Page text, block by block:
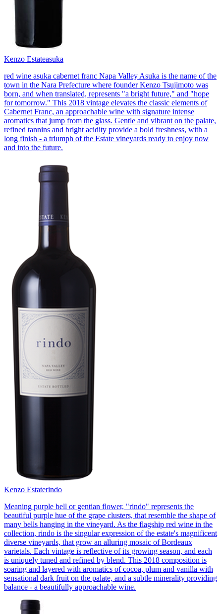
Kenzo Estateasuka
red wine asuka cabernet franc Napa Valley Asuka is the name of the
town in the Nara Prefecture where founder Kenzo Tsujimoto was
born, and when translated, represents "a bright future," and "hope
for tomorrow." This 2018 vintage elevates the classic elements of
Cabernet Franc, an approachable wine with signature intense
aromatics that jump from the glass. Gentle and vibrant on the palate,
refined tannins and bright acidity provide a bold freshness, with a
long finish - a triumph of the Estate vineyards ready to enjoy now
and into the future.
Kenzo Estaterindo
Meaning purple bell or gentian flower, "rindo" represents the
beautiful purple hue of the grape clusters, that resemble the shape of
many bells hanging in the vineyard. As the flagship red wine in the
collection, rindo is the singular expression of the estate's magnificent
diverse vineyards, that grow an alluring mosaic of Bordeaux
varietals. Each vintage is reflective of its growing season, and each
is uniquely tuned and refined by blend. This 2018 composition is
soaring and layered with aromatics of cocoa, plum and vanilla with
sensational dark fruit on the palate, and a subtle minerality providing
balance - a beautifully approachable wine.